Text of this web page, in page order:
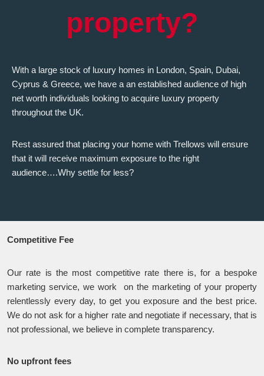
property?
With a large stock of luxury homes in London, Spain, Dubai,
Cyprus & Greece, we have a an established audience of high
net worth individuals looking to acquire luxury property
throughout the UK.
Rest assured that placing your home with Trellows will ensure
that it will receive maximum exposure to the right
audience….Why settle for less?
Competitive Fee
Our rate is the most competitive rate there is, for a bespoke
marketing service, we work on the marketing of your property
relentlessly every day, to get you exposure and the best price.
We do not ask for a higher rate and negotiate if necessary, that is
not professional, we believe in complete transparency.
No upfront fees